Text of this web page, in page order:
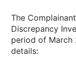
The
Discrepancy
period of March
details: